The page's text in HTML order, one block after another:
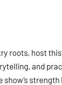
roots, host
and